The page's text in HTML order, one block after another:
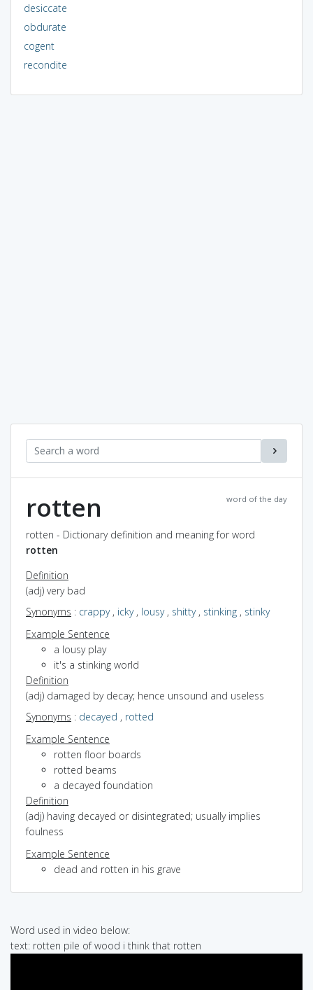
desiccate
obdurate
cogent
recondite
word of the day
rotten
rotten - Dictionary definition and meaning for word
rotten
Definition
(adj) very bad
Synonyms : crappy, icky, lousy, shitty, stinking , stinky
Example Sentence
a lousy play
it's a stinking world
Definition
(adj) damaged by decay; hence unsound and useless
Synonyms : decayed , rotted
Example Sentence
rotten floor boards
rotted beams
a decayed foundation
Definition
(adj) having decayed or disintegrated; usually implies
foulness
Example Sentence
dead and rotten in his grave
Word used in video below:
text: rotten pile of wood i think that rotten